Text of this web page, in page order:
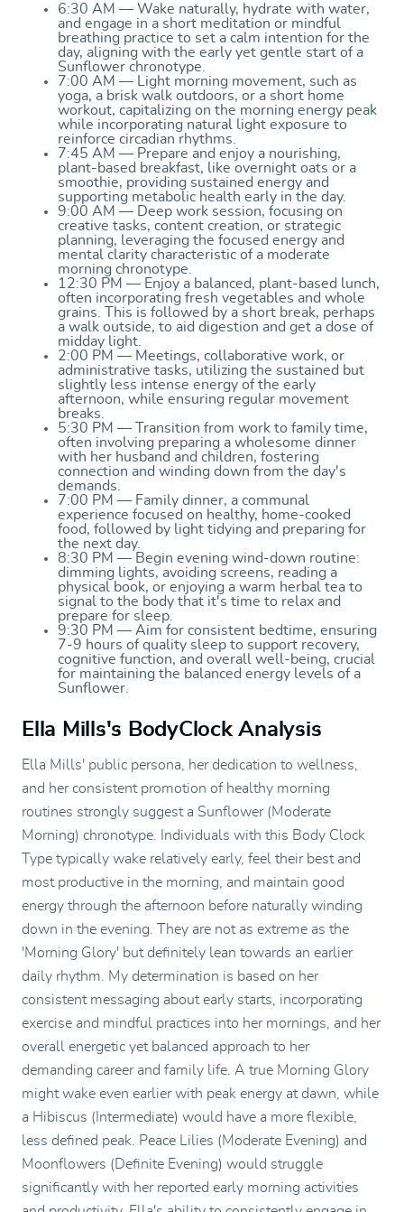
6:30 AM — Wake naturally, hydrate with water,
and engage in a short meditation or mindful
breathing practice to set a calm intention for the
day, aligning with the early yet gentle start of a
Sunflower chronotype.
7:00 AM — Light morning movement, such as
yoga, a brisk walk outdoors, or a short home
workout, capitalizing on the morning energy peak
while incorporating natural light exposure to
reinforce circadian rhythms.
7:45 AM — Prepare and enjoy a nourishing,
plant-based breakfast, like overnight oats or a
smoothie, providing sustained energy and
supporting metabolic health early in the day.
9:00 AM — Deep work session, focusing on
creative tasks, content creation, or strategic
planning, leveraging the focused energy and
mental clarity characteristic of a moderate
morning chronotype.
12:30 PM — Enjoy a balanced, plant-based lunch,
often incorporating fresh vegetables and whole
grains. This is followed by a short break, perhaps
a walk outside, to aid digestion and get a dose of
midday light.
2:00 PM — Meetings, collaborative work, or
administrative tasks, utilizing the sustained but
slightly less intense energy of the early
afternoon, while ensuring regular movement
breaks.
5:30 PM — Transition from work to family time,
often involving preparing a wholesome dinner
with her husband and children, fostering
connection and winding down from the day's
demands.
7:00 PM — Family dinner, a communal
experience focused on healthy, home-cooked
food, followed by light tidying and preparing for
the next day.
8:30 PM — Begin evening wind-down routine:
dimming lights, avoiding screens, reading a
physical book, or enjoying a warm herbal tea to
signal to the body that it's time to relax and
prepare for sleep.
9:30 PM — Aim for consistent bedtime, ensuring
7-9 hours of quality sleep to support recovery,
cognitive function, and overall well-being, crucial
for maintaining the balanced energy levels of a
Sunflower.
Ella Mills's BodyClock Analysis
Ella Mills' public persona, her dedication to wellness,
and her consistent promotion of healthy morning
routines strongly suggest a Sunflower (Moderate
Morning) chronotype. Individuals with this Body Clock
Type typically wake relatively early, feel their best and
most productive in the morning, and maintain good
energy through the afternoon before naturally winding
down in the evening. They are not as extreme as the
'Morning Glory' but definitely lean towards an earlier
daily rhythm. My determination is based on her
consistent messaging about early starts, incorporating
exercise and mindful practices into her mornings, and her
overall energetic yet balanced approach to her
demanding career and family life. A true Morning Glory
might wake even earlier with peak energy at dawn, while
a Hibiscus (Intermediate) would have a more flexible,
less defined peak. Peace Lilies (Moderate Evening) and
Moonflowers (Definite Evening) would struggle
significantly with her reported early morning activities